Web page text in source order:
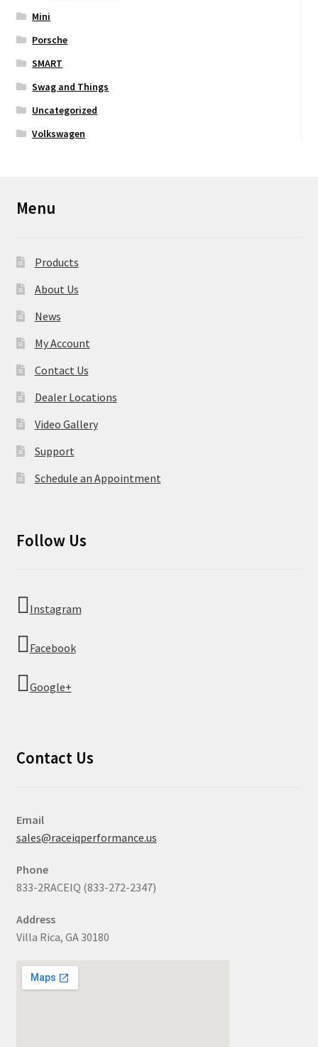
Mini
Porsche
SMART
Swag and Things
Uncategorized
Volkswagen
Menu
Products
About Us
News
My Account
Contact Us
Dealer Locations
Video Gallery
Support
Schedule an Appointment
Follow Us
Instagram
Facebook
Google+
Contact Us
Email
sales@raceiqperformance.us
Phone
833-2RACEIQ (833-272-2347)
Address
Villa Rica, GA 30180